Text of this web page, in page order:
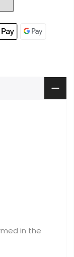
in the